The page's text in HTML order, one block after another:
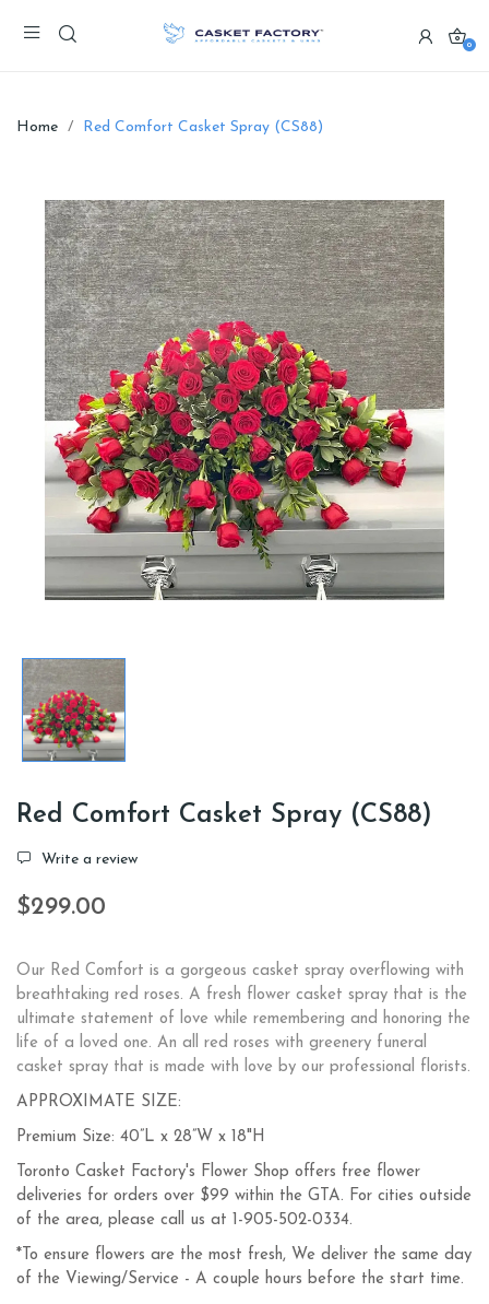
0
Home Red Comfort Casket Spray (CS88)
Red Comfort Casket Spray (CS88)
Write a review
$299.00
Our Red Comfort is a gorgeous casket spray overflowing with
breathtaking red roses. A fresh flower casket spray that is the
ultimate statement of love while remembering and honoring the
life of a loved one. An all red roses with greenery funeral
casket spray that is made with love by our professional florists.
APPROXIMATE SIZE:
Premium Size: 40”L x 28”W x 18"H
Toronto Casket Factory's Flower Shop offers free flower
deliveries for orders over $99 within the GTA. For cities outside
of the area, please call us at 1-905-502-0334.
*To ensure flowers are the most fresh, We deliver the same day
of the Viewing/Service - A couple hours before the start time.